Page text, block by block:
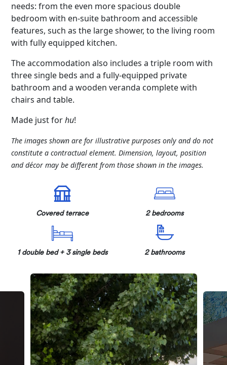
needs: from the even more spacious double
bedroom with en-suite bathroom and accessible
features, such as the large shower, to the living room
with fully equipped kitchen.
The accommodation also includes a triple room with
three single beds and a fully-equipped private
bathroom and a wooden veranda complete with
chairs and table.
Made just forhu!
The images shown are for illustrative purposes only and do not
constitute a contractual element. Dimension, layout, position
and décor may be different from those shown in the images.
Covered terrace 2 bedrooms
1 double bed + 3 single beds 2 bathrooms